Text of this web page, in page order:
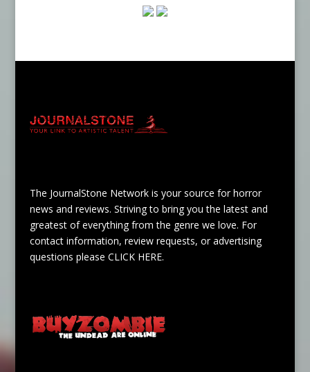
The JournalStone Network is your source for horror
news and reviews. Striving to bring you the latest and
greatest of everything from the genre we love. For
contact information, review requests, or advertising
questions please CLICK HERE.